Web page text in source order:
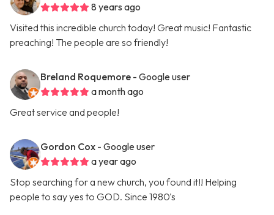
8 years ago
Visited this incredible church today! Great music! Fantastic
preaching! The people are so friendly!
Breland Roquemore - Google user
a month ago
Great service and people!
Gordon Cox - Google user
a year ago
Stop searching for a new church, you found it!! Helping
people to say yes to GOD. Since 1980's